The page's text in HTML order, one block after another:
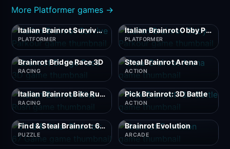
More Platformer games →
Italian Brainrot Survive Parkour
PLATFORMER
Italian Brainrot Obby Parkour
PLATFORMER
Brainrot Bridge Race 3D
RACING
Steal Brainrot Arena
ACTION
Italian Brainrot Bike Rush
RACING
Pick Brainrot: 3D Battle
ACTION
Find & Steal Brainrot: 67 Game
PUZZLE
Brainrot Evolution
ARCADE